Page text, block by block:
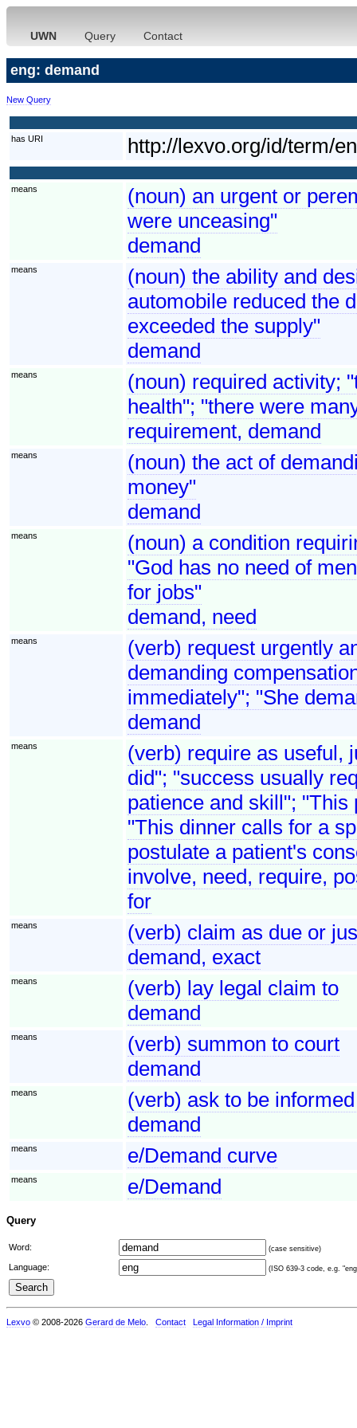
UWN Query Contact
eng: demand
New Query
has URI http://lexvo.org/id/term/
means
(noun) an urgent or
were unceasing"
demand
means
(noun) the ability and
automobile reduced the
exceeded the supply"
demand
means
(noun) required activity;
health"; "there were
requirement, demand
means
(noun) the act of
money"
demand
means
(noun) a condition
"God has no need of
for jobs"
demand, need
means
(verb) request urgently
demanding
immediately"; "She
demand
means
(verb) require as useful,
did"; "success usually
patience and skill";
"This dinner calls for a
postulate a patient's
involve, need, require,
for
means
(verb) claim as due or
demand, exact
means
(verb) lay legal claim to
demand
means
(verb) summon to court
demand
means
(verb) ask to be
demand
means e/Demand curve
means e/Demand
Query
Word: (case sensitive)
Language: (ISO 639-3 code, e.g.
Lexvo © 2008-2026 Gerard de Melo Contact Legal Information / Imprint